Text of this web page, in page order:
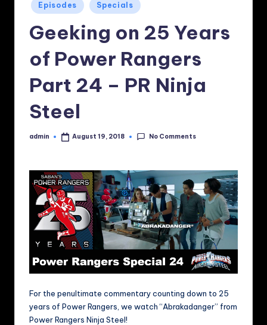
Posted
in
Episodes Specials
Geeking on 25 Years
of Power Rangers
Part 24 – PR Ninja
Steel
Posted
admin August 19, 2018 No Comments
For the penultimate commentary counting down to 25
years of Power Rangers, we watch “Abrakadanger” from
Power Rangers Ninja Steel!